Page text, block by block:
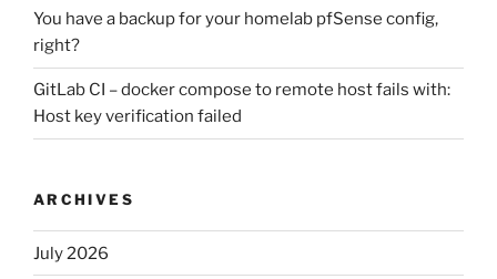
You have a backup for your homelab pfSense config,
right?
GitLab CI – docker compose to remote host fails with:
Host key verification failed
ARCHIVES
July 2026